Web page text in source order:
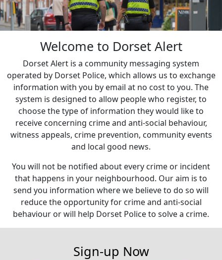
Welcome to Dorset Alert
Dorset Alert is a community messaging system
operated by Dorset Police, which allows us to exchange
information with you by email at no cost to you. The
system is designed to allow people who register, to
choose the type of information they would like to
receive concerning crime and anti-social behaviour,
witness appeals, crime prevention, community events
and local good news.
You will not be notified about every crime or incident
that happens in your neighbourhood. Our aim is to
send you information where we believe to do so will
reduce the opportunity for crime and anti-social
behaviour or will help Dorset Police to solve a crime.
Sign-up Now